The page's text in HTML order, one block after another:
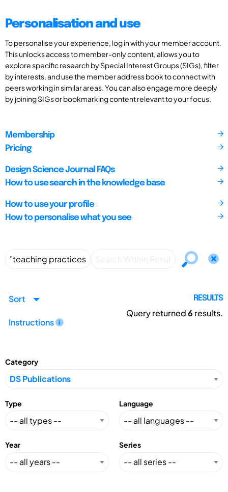
Personalisation and use
To personalise your experience, log in with your member account.
This unlocks access to member-only content, allows you to
explore specific research by Special Interest Groups (SIGs), filter
by interests, and use the member address book to connect with
peers working in similar areas. You can also engage more deeply
by joining SIGs or bookmarking content relevant to your focus.
Membership
Pricing
Design Science Journal FAQs
How to use search in the knowledge base
How to use your profile
How to personalise what you see
Sort
Instructions
RESULTS
Query returned6 results.
Category
Type Language
Year Series